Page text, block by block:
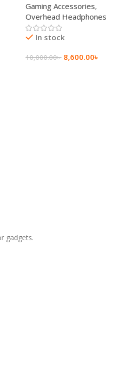
Wireless Headphone
Gaming Accessories,
Overhead Headphones
In stock
10,000.00৳ 8,600.00৳
gadgets.